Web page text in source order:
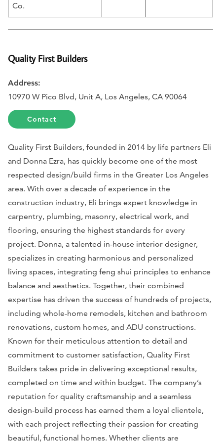
Co.
Quality First Builders
Address:
10970 W Pico Blvd, Unit A, Los Angeles, CA 90064
Contact
Quality First Builders, founded in 2014 by life partners Eli
and Donna Ezra, has quickly become one of the most
respected design/build firms in the Greater Los Angeles
area. With over a decade of experience in the
construction industry, Eli brings expert knowledge in
carpentry, plumbing, masonry, electrical work, and
flooring, ensuring the highest standards for every
project. Donna, a talented in-house interior designer,
specializes in creating harmonious and personalized
living spaces, integrating feng shui principles to enhance
balance and aesthetics. Together, their combined
expertise has driven the success of hundreds of projects,
including whole-home remodels, kitchen and bathroom
renovations, custom homes, and ADU constructions.
Known for their meticulous attention to detail and
commitment to customer satisfaction, Quality First
Builders takes pride in delivering exceptional results,
completed on time and within budget. The company’s
reputation for quality craftsmanship and a seamless
design-build process has earned them a loyal clientele,
with each project reflecting their passion for creating
beautiful, functional homes. Whether clients are